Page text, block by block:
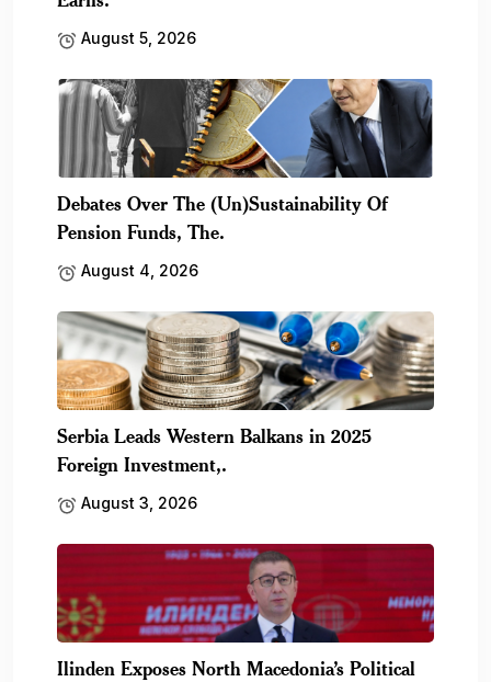
August 5, 2026
Debates Over The (Un)Sustainability Of
Pension Funds, The.
August 4, 2026
Serbia Leads Western Balkans in 2025
Foreign Investment,.
August 3, 2026
Ilinden Exposes North Macedonia’s Political